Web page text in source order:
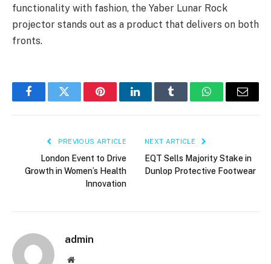
functionality with fashion, the Yaber Lunar Rock
projector stands out as a product that delivers on both
fronts.
FacebookTwitter PinterestLinkedInTumblr WhatsAppEmail
PREVIOUS ARTICLE
London Event to Drive
Growth in Women’s Health
Innovation
NEXT ARTICLE
EQT Sells Majority Stake in
Dunlop Protective Footwear
admin
Website